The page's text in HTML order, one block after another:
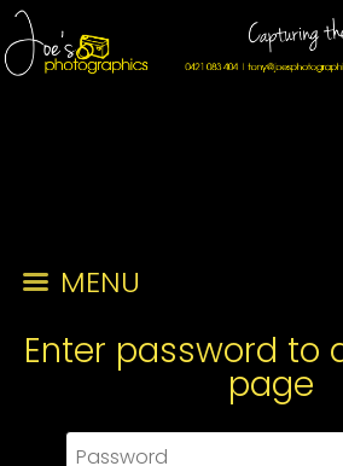
MENU
Enter password to
page